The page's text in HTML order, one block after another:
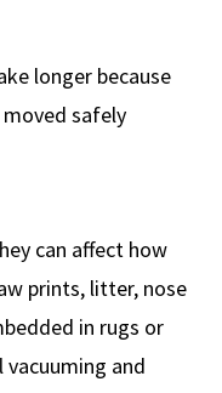
longer because
safely
can affect how
prints, litter, nose
in rugs or
and